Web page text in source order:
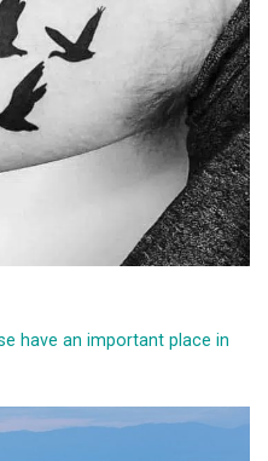
have an important place in